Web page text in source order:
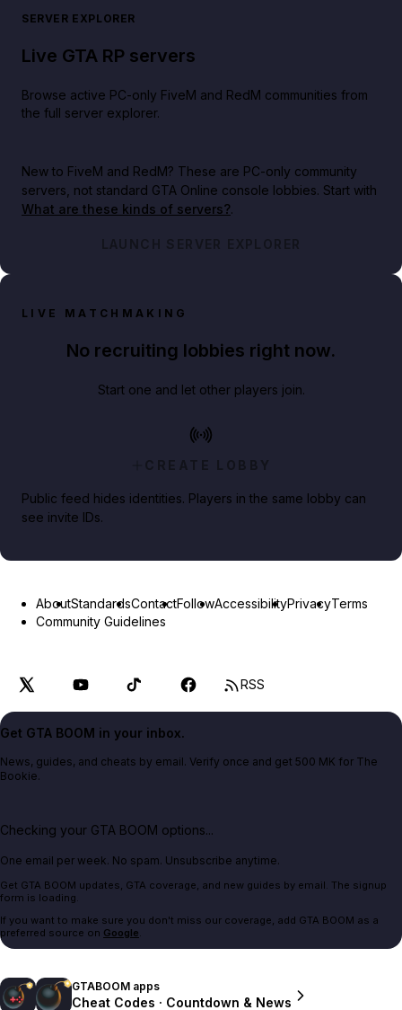
SERVER EXPLORER
Live GTA RP servers
Browse active PC-only FiveM and RedM communities from
the full server explorer.
New to FiveM and RedM? These are PC-only community
servers, not standard GTA Online console lobbies. Start with
What are these kinds of servers?.
LAUNCH SERVER EXPLORER
LIVE MATCHMAKING
No recruiting lobbies right now.
Start one and let other players join.
CREATE LOBBY
Public feed hides identities. Players in the same lobby can
see invite IDs.
AboutStandardsContactFollowAccessibilityPrivacyTerms
Community Guidelines
RSS
Get GTA BOOM in your inbox.
News, guides, and cheats by email. Verify once and get 500 MK for The
Bookie.
Checking your GTA BOOM options...
One email per week. No spam. Unsubscribe anytime.
Get GTA BOOM updates, GTA coverage, and new guides by email. The signup
form is loading.
If you want to make sure you don't miss our coverage, add GTA BOOM as a
preferred source on Google.
GTABOOM apps
Cheat Codes · Countdown & News